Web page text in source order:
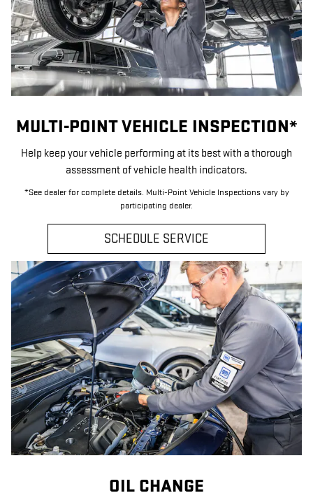
MULTI-POINT VEHICLE INSPECTION*
Help keep your vehicle performing at its best with a thorough
assessment of vehicle health indicators.
*See dealer for complete details. Multi-Point Vehicle Inspections vary by
participating dealer.
SCHEDULE SERVICE
OIL CHANGE